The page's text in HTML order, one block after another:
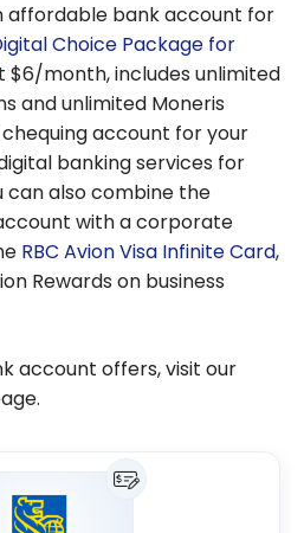
affordable bank account for
Choice Package for
$6/month, includes unlimited
and unlimited Moneris
chequing account for your
banking services for
can also combine the
with a corporate
RBC Avion Visa Infinite Card,
Rewards on business
account offers, visit our